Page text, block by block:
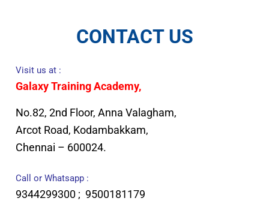
CONTACT US
Visit us at :
Galaxy Training Academy,
No.82, 2nd Floor, Anna Valagham,
Arcot Road, Kodambakkam,
Chennai – 600024.
Call or Whatsapp :
9344299300 ; 9500181179